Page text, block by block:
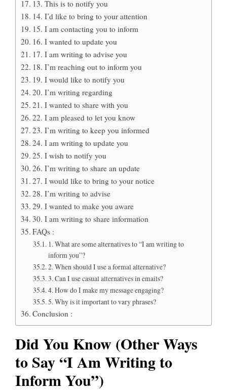
13. This is to notify you
14. I’d like to bring to your attention
15. I am contacting you to inform
16. I wanted to update you
17. I am writing to advise you
18. I’m reaching out to inform you
19. I would like to notify you
20. I’m writing regarding
21. I wanted to share with you
22. I am pleased to let you know
23. I’m writing to keep you informed
24. I am writing to update you
25. I wish to notify you
26. I’m writing to share an update
27. I would like to bring to your notice
28. I’m writing to advise
29. I wanted to make you aware
30. I am writing to share information
FAQs :
1. What are some alternatives to “I am writing to
inform you”?
2. When should I use a formal alternative?
3. Can I use casual alternatives in emails?
4. How do I make my message engaging?
5. Why is it important to vary phrases?
Conclusion :
Did You Know (Other Ways
to Say “I Am Writing to
Inform You”)